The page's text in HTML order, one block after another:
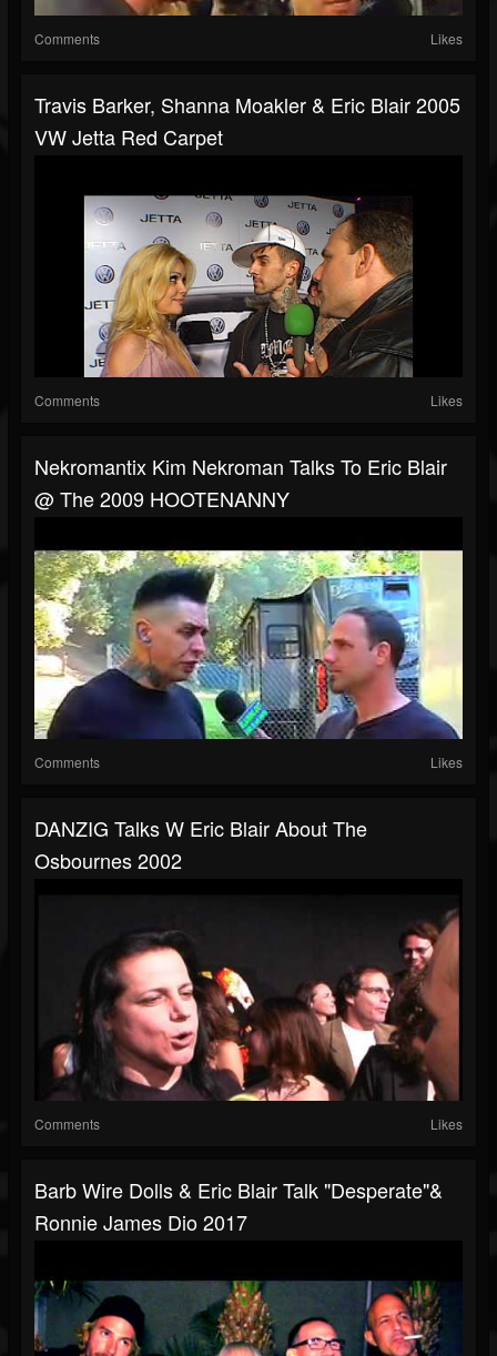
Comments Likes
Travis Barker, Shanna Moakler & Eric Blair 2005
VW Jetta Red Carpet
Comments Likes
Nekromantix Kim Nekroman Talks To Eric Blair
@ The 2009 HOOTENANNY
Comments Likes
DANZIG Talks W Eric Blair About The
Osbournes 2002
Comments Likes
Barb Wire Dolls & Eric Blair Talk "Desperate"&
Ronnie James Dio 2017